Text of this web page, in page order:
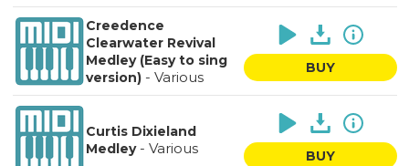
Creedence
Clearwater Revival
Medley (Easy to sing
version)- Various
BUY
Curtis Dixieland
Medley- Various BUY